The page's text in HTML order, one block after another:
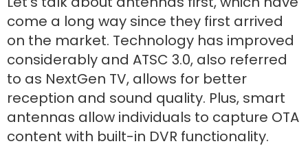
come a long way since they first arrived
on the market. Technology has improved
considerably and ATSC 3.0, also referred
to as NextGen TV, allows for better
reception and sound quality. Plus, smart
antennas allow individuals to capture OTA
content with built-in DVR functionality.